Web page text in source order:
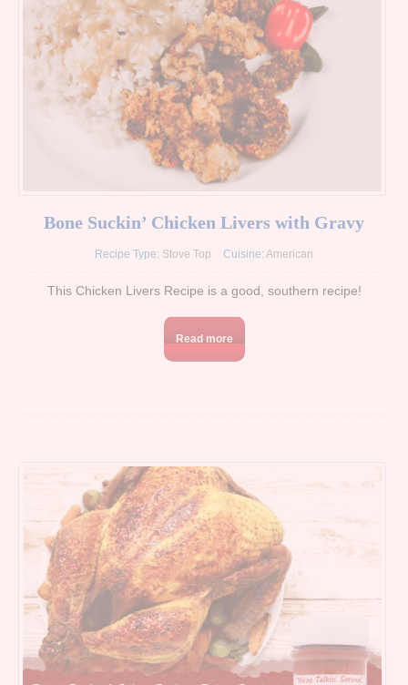
Bone Suckin’ Chicken Livers with Gravy
Recipe Type: Stove Top Cuisine: American
This Chicken Livers Recipe is a good, southern recipe!
Read more